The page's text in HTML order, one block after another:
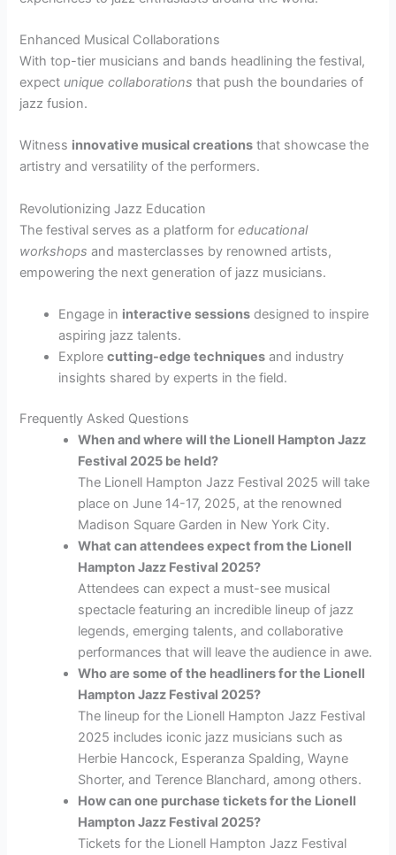
Enhanced Musical Collaborations
With top-tier musicians and bands headlining the festival,
expect unique collaborations that push the boundaries of
jazz fusion.
Witness innovative musical creations that showcase the
artistry and versatility of the performers.
Revolutionizing Jazz Education
The festival serves as a platform foreducational
workshops and masterclasses by renowned artists,
empowering the next generation of jazz musicians.
Engage in interactive sessions designed to inspire
aspiring jazz talents.
Explorecutting-edge techniques and industry
insights shared by experts in the field.
Frequently Asked Questions
When and where will the Lionell Hampton Jazz
Festival 2025 be held?
The Lionell Hampton Jazz Festival 2025 will take
place on June 14-17, 2025, at the renowned
Madison Square Garden in New York City.
What can attendees expect from the Lionell
Hampton Jazz Festival 2025?
Attendees can expect a must-see musical
spectacle featuring an incredible lineup of jazz
legends, emerging talents, and collaborative
performances that will leave the audience in awe.
Who are some of the headliners for the Lionell
Hampton Jazz Festival 2025?
The lineup for the Lionell Hampton Jazz Festival
2025 includes iconic jazz musicians such as
Herbie Hancock, Esperanza Spalding, Wayne
Shorter, and Terence Blanchard, among others.
How can one purchase tickets for the Lionell
Hampton Jazz Festival 2025?
Tickets for the Lionell Hampton Jazz Festival